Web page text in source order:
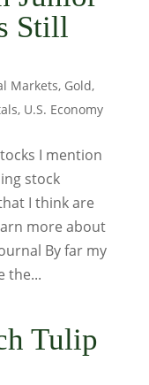
Still
Markets, Gold,
, U.S. Economy
I mention
stock
I think are
more about
By far my
the...
Tulip